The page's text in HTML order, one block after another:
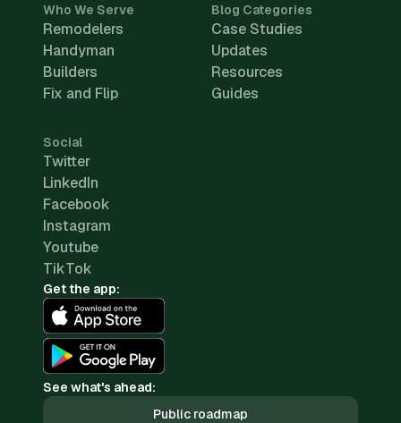
Who We Serve
Remodelers
Handyman
Builders
Fix and Flip
Blog Categories
Case Studies
Updates
Resources
Guides
Social
Twitter
LinkedIn
Facebook
Instagram
Youtube
TikTok
Get the app:
See what's ahead:
Public roadmap